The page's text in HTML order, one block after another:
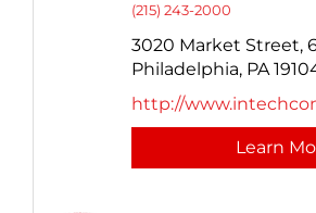
(215) 243-2000
3020 Market Street,
Philadelphia, PA
http://
Learn